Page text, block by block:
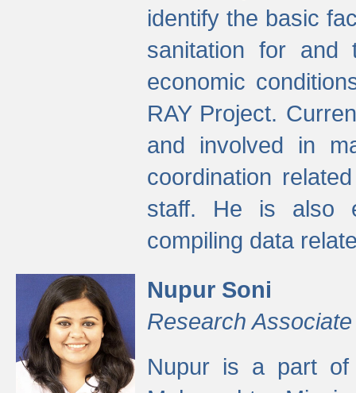
identify the basic
sanitation for and
economic
RAY Project.
and involved in
coordination
staff. He is also
compiling data
Nupur Soni
Research Associate
Nupur is a part of